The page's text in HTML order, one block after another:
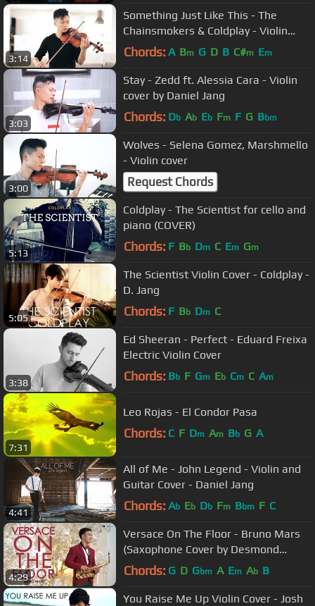
3:14
Something Just Like This - The
Chainsmokers & Coldplay - Violin
cover by Daniel Jang
Chords: A Bm G D B C#m Em
3:03
Stay - Zedd ft. Alessia Cara - Violin
cover by Daniel Jang
Chords: Db Ab Eb Fm F G Bbm
3:00
Wolves - Selena Gomez, Marshmello
- Violin cover
Request Chords
5:13
Coldplay - The Scientist for cello and
piano (COVER)
Chords: F Bb Dm C Em Gm
5:05
The Scientist Violin Cover - Coldplay -
D. Jang
Chords: F Bb Dm C
3:38
Ed Sheeran - Perfect - Eduard Freixa
Electric Violin Cover
Chords: Bb F Gm Eb Cm C Am
7:31
Leo Rojas - El Condor Pasa
Chords: C F Dm Am Bb G A
4:41
All of Me - John Legend - Violin and
Guitar Cover - Daniel Jang
Chords: Ab Eb Db Fm Bbm F C
4:29
Versace On The Floor - Bruno Mars
(Saxophone Cover by Desmond
Amos)
Chords: G D Gbm A Em Ab B
You Raise Me Up Violin Cover - Josh